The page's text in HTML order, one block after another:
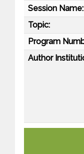
Session Name:
Topic:
Program
Author